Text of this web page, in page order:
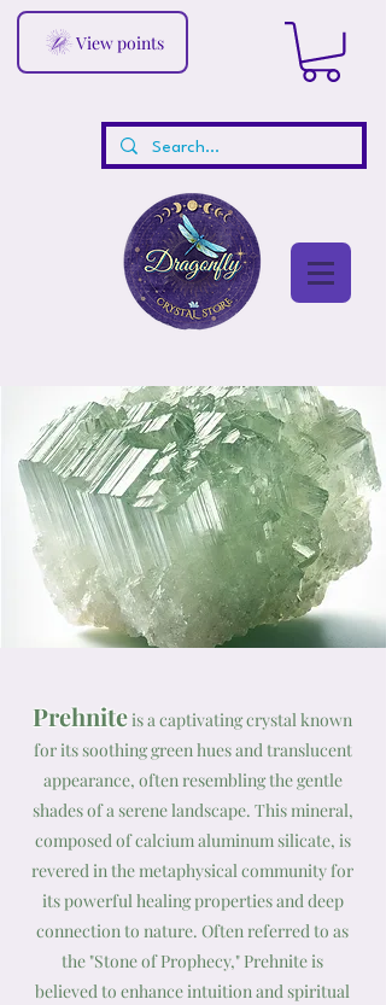
View points
Prehniteis a captivating crystal known
for its soothing green hues and translucent
appearance, often resembling the gentle
shades of a serene landscape. This mineral,
composed of calcium aluminum silicate, is
revered in the metaphysical community for
its powerful healing properties and deep
connection to nature. Often referred to as
the "Stone of Prophecy," Prehnite is
believed to enhance intuition and spiritual